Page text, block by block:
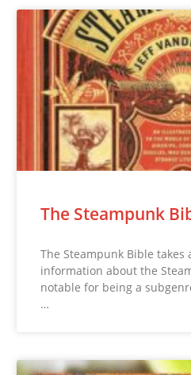
The Steampunk
The Steampunk Bible takes
information about the
notable for being a
…